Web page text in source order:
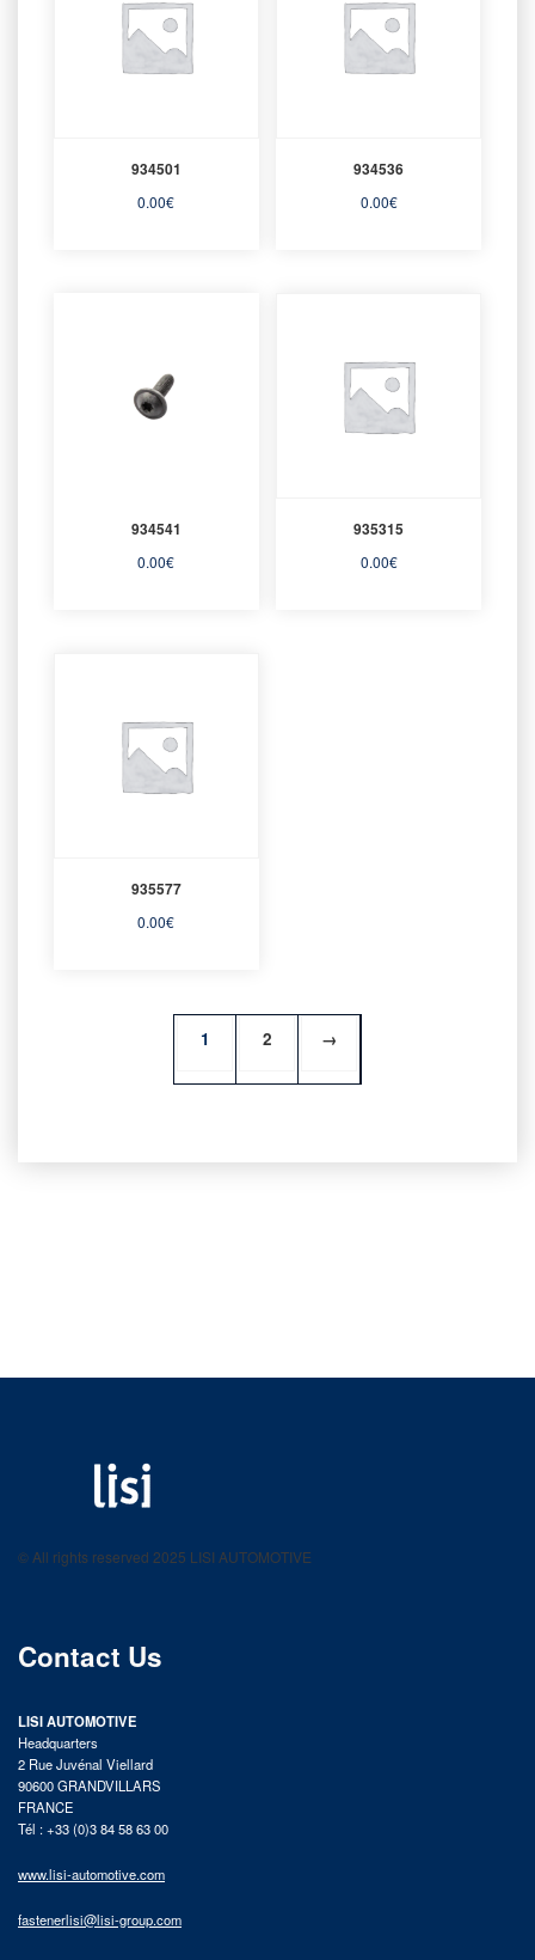
934501
0.00€
934536
0.00€
934541
0.00€
935315
0.00€
935577
0.00€
1 2 →
product catalog
© All rights reserved 2025 LISI AUTOMOTIVE
Contact Us
LISI AUTOMOTIVE
Headquarters
2 Rue Juvénal Viellard
90600 GRANDVILLARS
FRANCE
Tél : +33 (0)3 84 58 63 00
www.lisi-automotive.com
fastenerlisi@lisi-group.com